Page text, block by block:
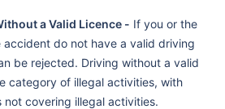
a Valid Licence - If you or the
do not have a valid driving
be rejected. Driving without a valid
category of illegal activities, with
not covering illegal activities.